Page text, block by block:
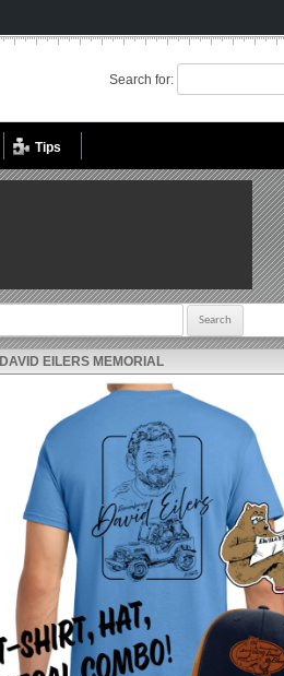
Search for:
Tips
DAVID EILERS MEMORIAL